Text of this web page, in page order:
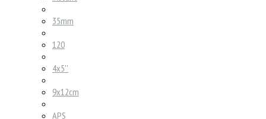
35mm
120
4x5''
9x12cm
APS